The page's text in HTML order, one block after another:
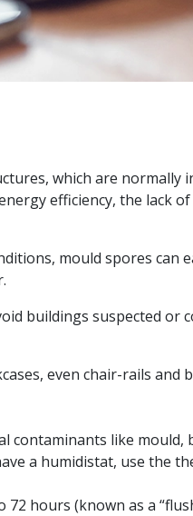
which are normally
efficiency, the lack
mould spores can
buildings suspected or
even chair-rails and
like mould,
a humidistat, use the
hours (known as a